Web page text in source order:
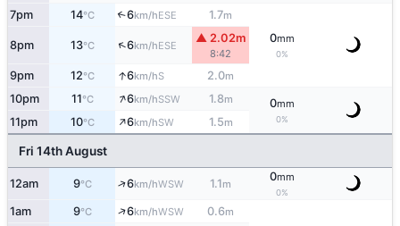
7pm 14°C ↑6km/hESE 1.7m
0mm
0%
8pm 13°C ↑6km/hESE
▲ 2.02m
8:42
9pm 12°C ↑6km/hS 2.0m
10pm 11°C ↑6km/hSSW 1.8m 0mm
0%
11pm 10°C ↑6km/hSW 1.5m
Fri 14th August
12am 9°C ↑6km/hWSW 1.1m
0mm
0%
1am 9°C ↑6km/hWSW 0.6m